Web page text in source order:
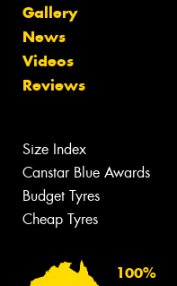
Gallery
News
Videos
Reviews
Size Index
Canstar Blue Awards
Budget Tyres
Cheap Tyres
100%